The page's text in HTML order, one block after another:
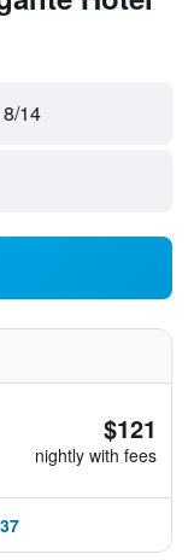
14
$121
nightly with fees